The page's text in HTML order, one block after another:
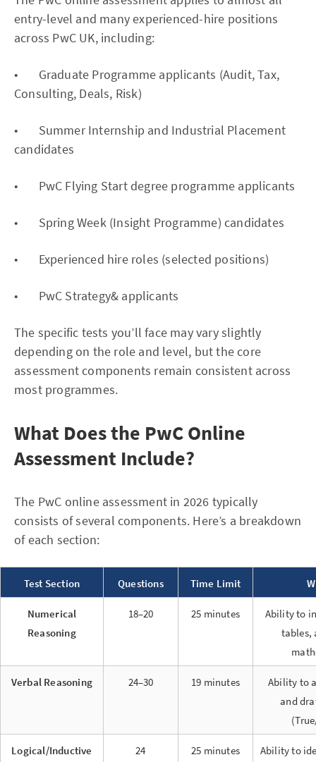
entry-level and many experienced-hire positions
across PwC UK, including:
• Graduate Programme applicants (Audit, Tax,
Consulting, Deals, Risk)
• Summer Internship and Industrial Placement
candidates
• PwC Flying Start degree programme applicants
• Spring Week (Insight Programme) candidates
• Experienced hire roles (selected positions)
• PwC Strategy& applicants
The specific tests you’ll face may vary slightly
depending on the role and level, but the core
assessment components remain consistent across
most programmes.
What Does the PwC Online
Assessment Include?
The PwC online assessment in 2026 typically
consists of several components. Here’s a breakdown
of each section:
Test Section Questions Time Limit
Numerical
Reasoning
18–20 25 minutes
Ability to
tables,
Verbal Reasoning 24–30 19 minutes
Ability to
and
Logical/Inductive
24 25 minutes
Ability to